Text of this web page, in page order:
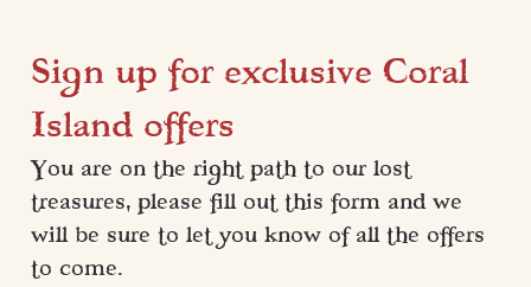
Sign up for exclusive Coral
Island offers
You are on the right path to our lost
treasures, please fill out this form and we
will be sure to let you know of all the offers
to come.